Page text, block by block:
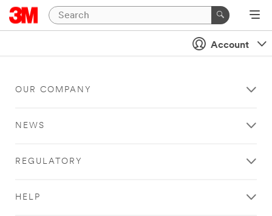
Account
OUR COMPANY
NEWS
REGULATORY
HELP